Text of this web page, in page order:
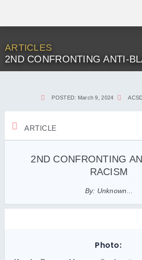
ARTICLES
2ND CONFRONTING ANTI-
POSTED: March 9, 2024
ARTICLE
2ND CONFRONTING
RACISM
By: Unknown...
Photo: